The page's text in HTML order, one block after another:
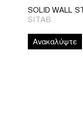
SOLID WALL
SITAB
Ανακαλύψτε